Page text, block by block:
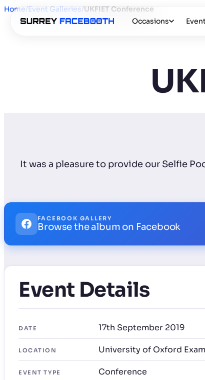
Occasions
Home/Event Galleries/UKFIET Conference
It was a pleasure to provide our Selfie
FACEBOOK GALLERY
Browse the album on Facebook
Event Details
DATE 17th September 2019
LOCATION University of Oxford
EVENT TYPE Conference